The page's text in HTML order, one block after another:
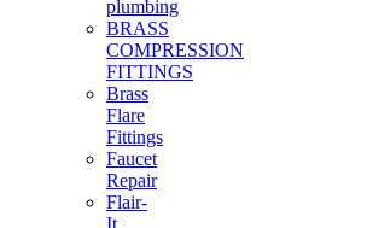
plumbing
BRASS
COMPRESSION
FITTINGS
Brass
Flare
Fittings
Faucet
Repair
Flair-
It